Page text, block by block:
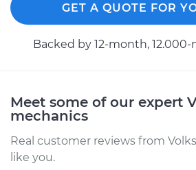
GET A QUOTE FOR
Backed by 12-month,
Meet some of our expert
mechanics
Real customer reviews from
like you.